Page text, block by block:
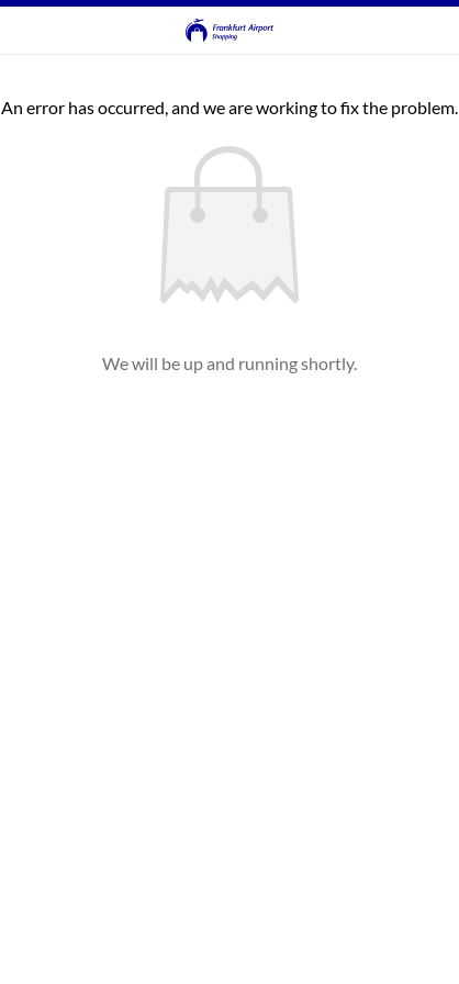
An error has occurred, and we are working to fix the problem.
We will be up and running shortly.